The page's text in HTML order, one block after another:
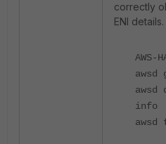
correctly
ENI details.
info